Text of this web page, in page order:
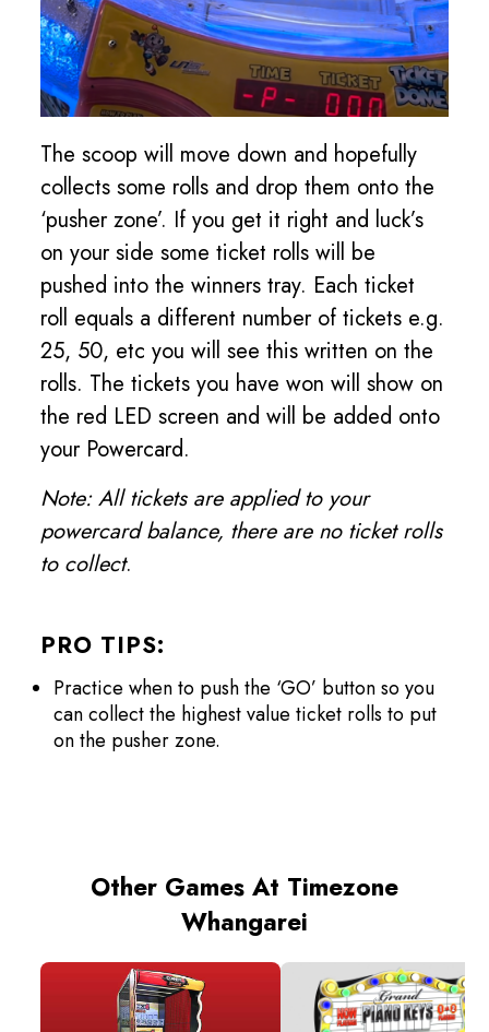
The scoop will move down and hopefully
collects some rolls and drop them onto the
‘pusher zone’. If you get it right and luck’s
on your side some ticket rolls will be
pushed into the winners tray. Each ticket
roll equals a different number of tickets e.g.
25, 50, etc you will see this written on the
rolls. The tickets you have won will show on
the red LED screen and will be added onto
your Powercard.
Note: All tickets are applied to your
powercard balance, there are no ticket rolls
to collect.
PRO TIPS:
Practice when to push the ‘GO’ button so you
can collect the highest value ticket rolls to put
on the pusher zone.
Other Games At Timezone
Whangarei